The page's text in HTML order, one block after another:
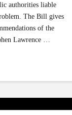
authorities liable
The Bill gives
of the
Lawrence …